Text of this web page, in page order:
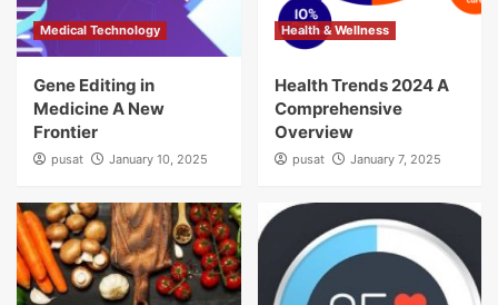
Medical Technology
Gene Editing in
Medicine A New
Frontier
pusat January 10, 2025
Health & Wellness
Health Trends 2024 A
Comprehensive
Overview
pusat January 7, 2025